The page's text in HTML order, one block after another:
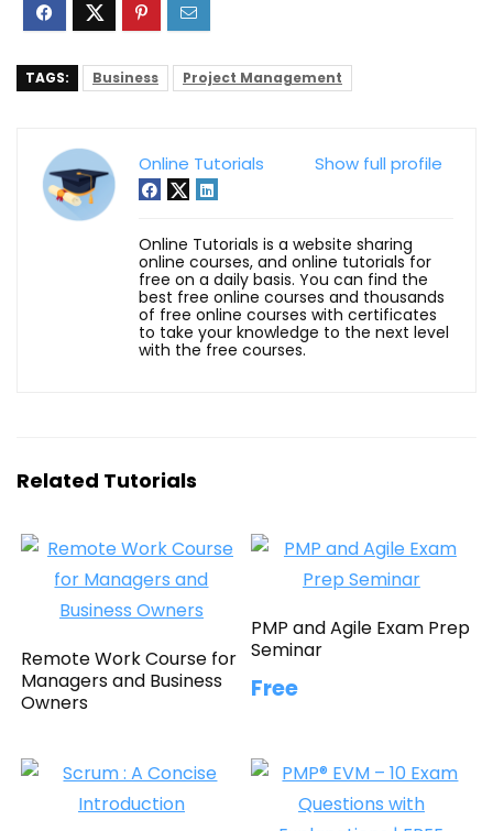
TAGS: Business Project Management
Show full profile
Online Tutorials
Online Tutorials is a website sharing
online courses, and online tutorials for
free on a daily basis. You can find the
best free online courses and thousands
of free online courses with certificates
to take your knowledge to the next level
with the free courses.
Related Tutorials
Remote Work Course for
Managers and Business
Owners
PMP and Agile Exam Prep
Seminar
Free